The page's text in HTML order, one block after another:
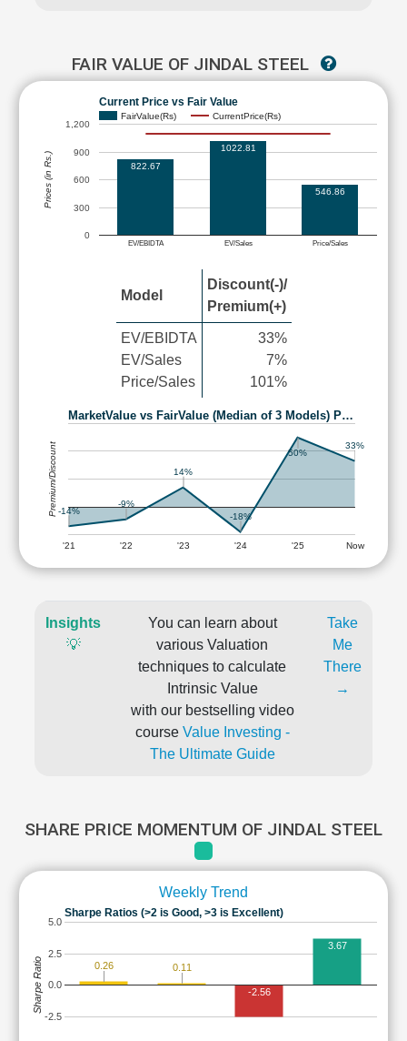
FAIR VALUE OF JINDAL STEEL
Current Price vs Fair Value
FairValue(Rs) CurrentPrice(Rs)
EV/EBIDTA EV/Sales Price/Sales
0
300
600
900
1,200
822.67
1022.81
546.86
Prices (in Rs.)
Model
Discount(-)/
Premium(+)
EV/EBIDTA
EV/Sales
Price/Sales
33%
7%
101%
MarketValue vs FairValue (Median of 3 Models) P…
'21 '22 '23 '24 '25 Now
-14%
-9%
14%
-18%
50%
33%
Premium/Discount
Insights
💡
You can learn about
various Valuation
techniques to calculate
Intrinsic Value
with our bestselling video
course Value Investing -
The Ultimate Guide
Take
Me
There
→
SHARE PRICE MOMENTUM OF JINDAL STEEL
Weekly Trend
Sharpe Ratios (>2 is Good, >3 is Excellent)
-2.5
0.0
2.5
5.0
0.26 0.11
-2.56
3.67
Sharpe Ratio